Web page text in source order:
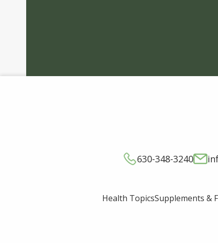
630-348-3240
Health TopicsSupplements &